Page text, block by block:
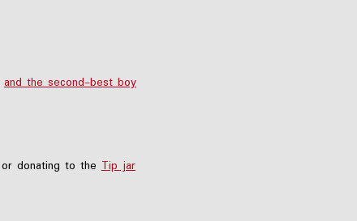
and the second-best boy
or donating to the Tip jar